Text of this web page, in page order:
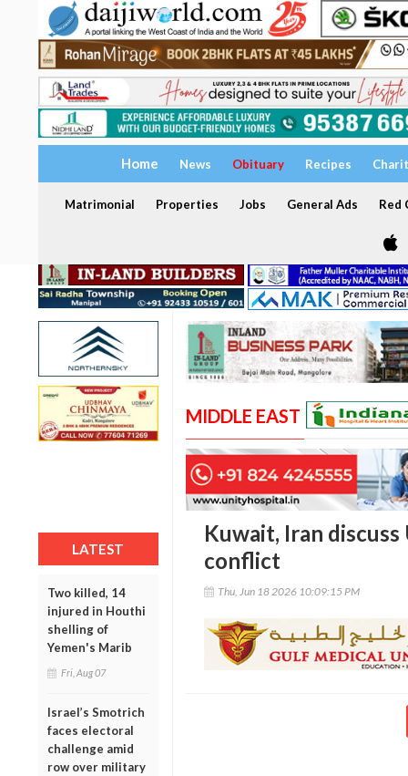
Home News Obituary Recipes
Matrimonial Properties Jobs General Ads Red
LATEST
Two killed, 14
injured in Houthi
shelling of
Yemen's Marib
Fri, Aug 07
Israel’s Smotrich
faces electoral
challenge amid
row over military
MIDDLE EAST
Kuwait, Iran
conflict
Thu, Jun 18 2026 10:09:15 PM